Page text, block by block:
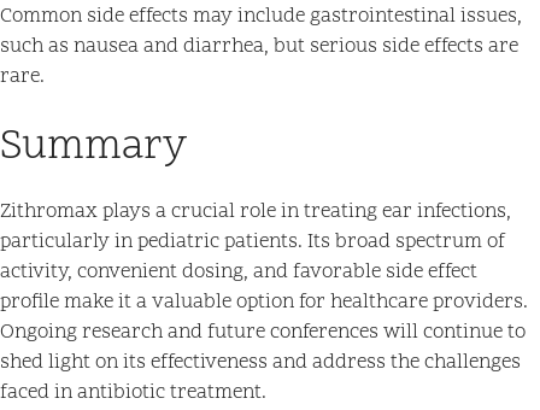
Common side effects may include gastrointestinal issues,
such as nausea and diarrhea, but serious side effects are
rare.
Summary
Zithromax plays a crucial role in treating ear infections,
particularly in pediatric patients. Its broad spectrum of
activity, convenient dosing, and favorable side effect
profile make it a valuable option for healthcare providers.
Ongoing research and future conferences will continue to
shed light on its effectiveness and address the challenges
faced in antibiotic treatment.